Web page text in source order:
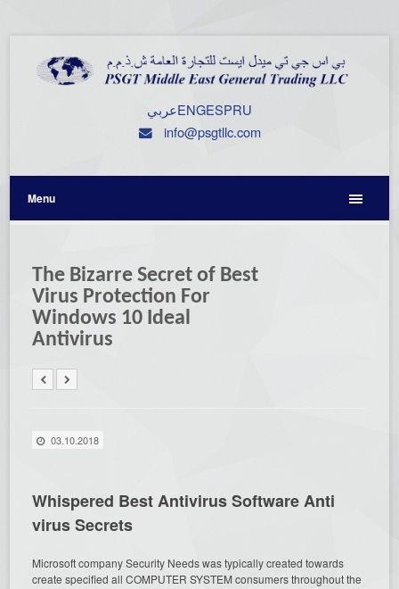
عربيENGESPRU
info@psgtllc.com
Menu
The Bizarre Secret of Best
Virus Protection For
Windows 10 Ideal
Antivirus
03.10.2018
Whispered Best Antivirus Software Anti
virus Secrets
Microsoft company Security Needs was typically created towards
create specified all COMPUTER SYSTEM consumers throughout the